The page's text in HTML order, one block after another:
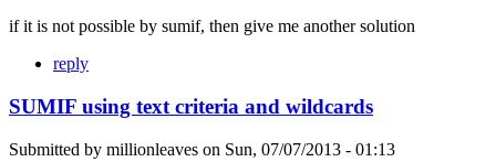
if it is not possible by sumif, then give me another solution
reply
SUMIF using text criteria and wildcards
Submitted by millionleaves on Sun, 07/07/2013 - 01:13